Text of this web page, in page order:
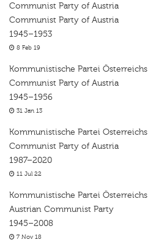
Communist Party of Austria
Communist Party of Austria
1945–1953
8 Feb 19
Kommunistische Partei Österreichs
Communist Party of Austria
1945–1956
31 Jan 13
Kommunistische Partei Osterreichs
Communist Party of Austria
1987–2020
11 Jul 22
Kommunistische Partei Österreichs
Austrian Communist Party
1945–2008
7 Nov 18